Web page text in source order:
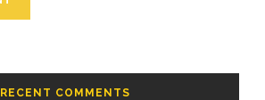
RECENT COMMENTS